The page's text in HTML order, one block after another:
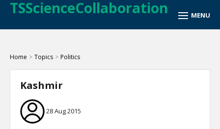
TSScienceCollaboration
Home > Topics > Politics
Kashmir
28 Aug 2015